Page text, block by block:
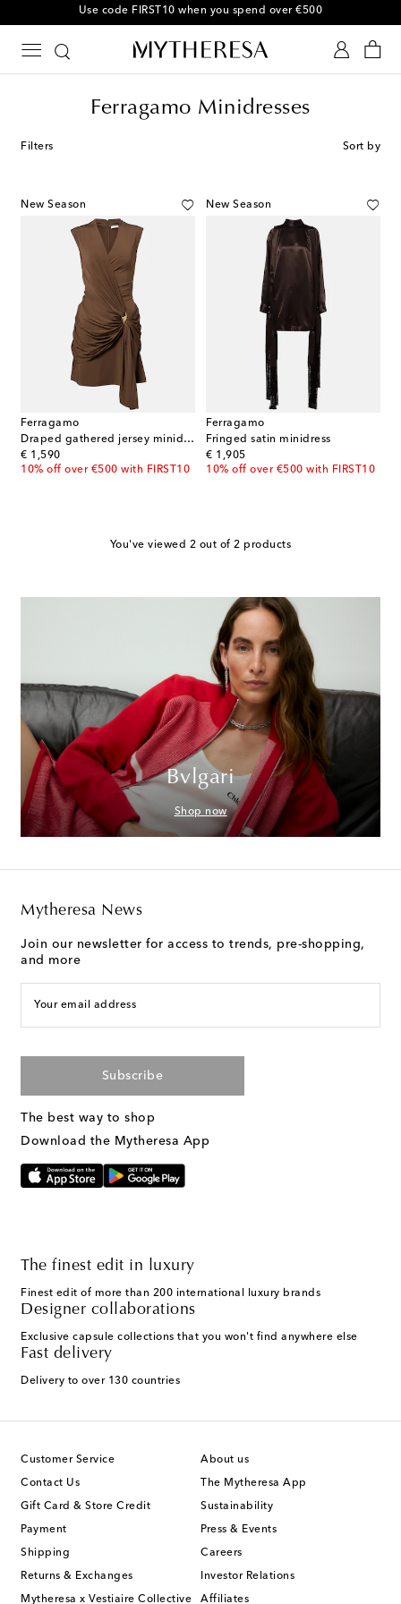
Use code FIRST10 when you spend over €500
Ferragamo Minidresses
Filters Sort by
New Season
Ferragamo
Draped gathered jersey minidress
€ 1,590
original price
10% off over €500 with FIRST10
New Season
Ferragamo
Fringed satin minidress
€ 1,905
original price
10% off over €500 with FIRST10
You've viewed 2 out of 2 products
Bvlgari
Shop now
Mytheresa News
Join our newsletter for access to trends, pre-shopping,
and more
Your email address
Subscribe
The best way to shop
Download the Mytheresa App
The finest edit in luxury
Finest edit of more than 200 international luxury brands
Designer collaborations
Exclusive capsule collections that you won't find anywhere else
Fast delivery
Delivery to over 130 countries
Customer Service
Contact Us
Gift Card & Store Credit
Payment
Shipping
Returns & Exchanges
Mytheresa x Vestiaire Collective
About us
The Mytheresa App
Sustainability
Press & Events
Careers
Investor Relations
Affiliates